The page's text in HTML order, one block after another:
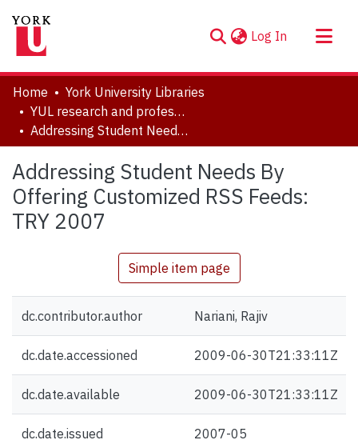
Log In (current)
About
Communities & Collections
Browse YorkSpace
Statistics
Home
York University Libraries
YUL research and professional contributions
Addressing Student Needs By Offering Customized RSS Feeds: TRY 2007
Addressing Student Needs By
Offering Customized RSS Feeds:
TRY 2007
Simple item page
dc.contributor.author Nariani, Rajiv
dc.date.accessioned 2009-06-30T21:33:11Z
dc.date.available 2009-06-30T21:33:11Z
dc.date.issued 2007-05